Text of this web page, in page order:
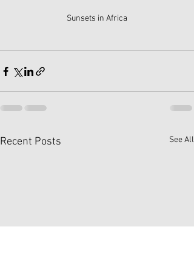
Sunsets in Africa
Recent Posts See All